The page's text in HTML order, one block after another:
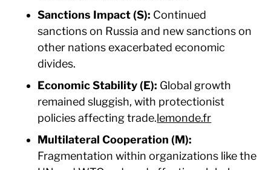
Sanctions Impact (S): Continued
sanctions on Russia and new sanctions on
other nations exacerbated economic
divides.​
Economic Stability (E): Global growth
remained sluggish, with protectionist
policies affecting trade.​lemonde.fr
Multilateral Cooperation (M):
Fragmentation within organizations like the